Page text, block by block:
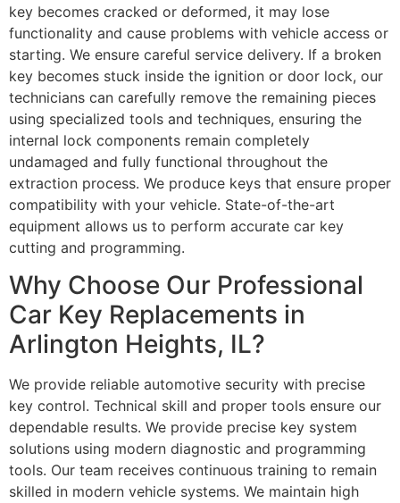
key becomes cracked or deformed, it may lose
functionality and cause problems with vehicle access or
starting. We ensure careful service delivery. If a broken
key becomes stuck inside the ignition or door lock, our
technicians can carefully remove the remaining pieces
using specialized tools and techniques, ensuring the
internal lock components remain completely
undamaged and fully functional throughout the
extraction process. We produce keys that ensure proper
compatibility with your vehicle. State-of-the-art
equipment allows us to perform accurate car key
cutting and programming.
Why Choose Our Professional
Car Key Replacements in
Arlington Heights, IL?
We provide reliable automotive security with precise
key control. Technical skill and proper tools ensure our
dependable results. We provide precise key system
solutions using modern diagnostic and programming
tools. Our team receives continuous training to remain
skilled in modern vehicle systems. We maintain high